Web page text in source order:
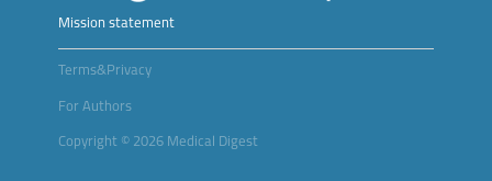
Mission statement
Terms&Privacy
For Authors
Copyright © 2026 Medical Digest